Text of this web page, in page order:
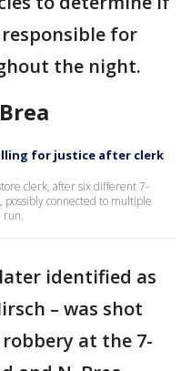
for
the night.
for justice after clerk
clerk, after six different 7-
possibly connected to multiple
run.
identified as
– was shot
at the 7-